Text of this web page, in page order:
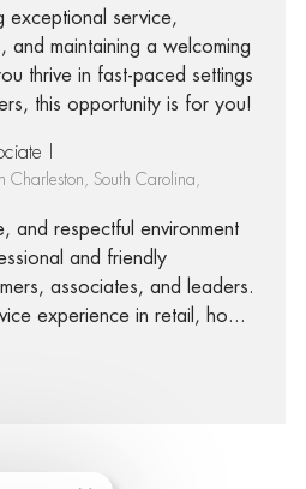
exceptional service,
and maintaining a welcoming
thrive in fast-paced settings
this opportunity is for you!
I
South Carolina,
and respectful environment
and friendly
associates, and leaders.
experience in retail, ho...